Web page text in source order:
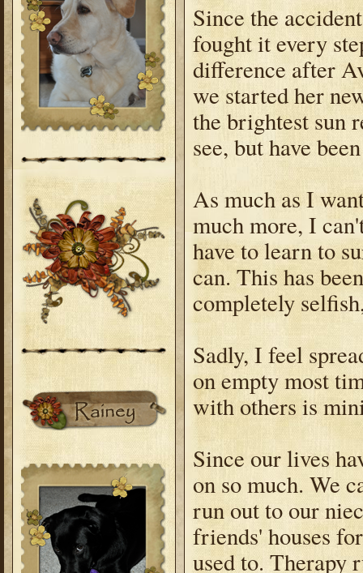
Since the
fought it every
difference after
we started her
the brightest sun
see, but have
As much as I
much more, I
have to learn to
can. This has
completely
Sadly, I feel
on empty most
with others is
Since our lives
on so much. We
run out to our
friends' houses
used to. Therapy